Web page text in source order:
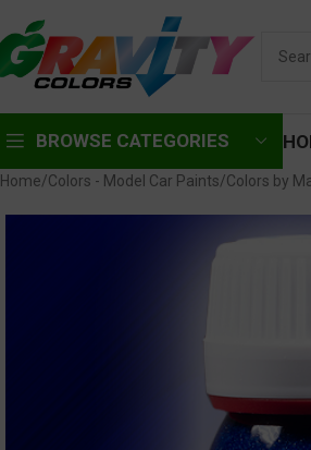
BROWSE CATEGORIES
Home Colors - Model Car Paints Colors by